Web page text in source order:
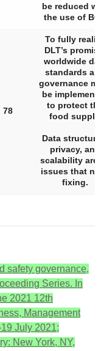
be reduced
the use of
78
To fully
DLT’s
worldwide
standards
governance
be
to protect
food supply.
Data
privacy, and
scalability are
issues that
fixing.
safety governance,
Series. In
2021 12th
Management
July 2021;
New York, NY,